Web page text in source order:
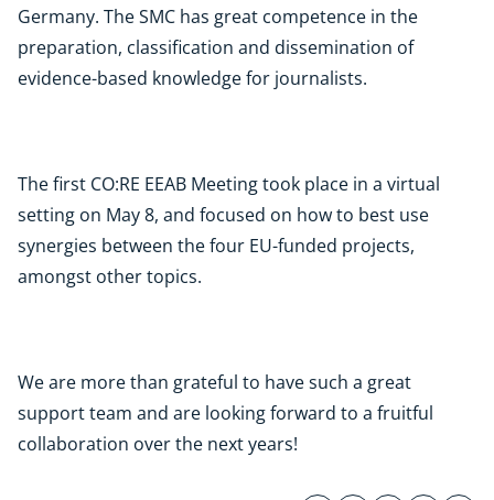
Germany. The SMC has great competence in the
preparation, classification and dissemination of
evidence-based knowledge for journalists.
The first CO:RE EEAB Meeting took place in a virtual
setting on May 8, and focused on how to best use
synergies between the four EU-funded projects,
amongst other topics.
We are more than grateful to have such a great
support team and are looking forward to a fruitful
collaboration over the next years!